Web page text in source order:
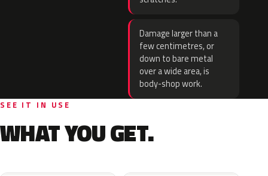
Damage larger than a
few centimetres, or
down to bare metal
over a wide area, is
body-shop work.
SEE IT IN USE
WHAT YOU GET.